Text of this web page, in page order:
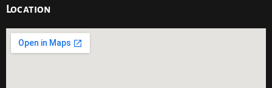
Location